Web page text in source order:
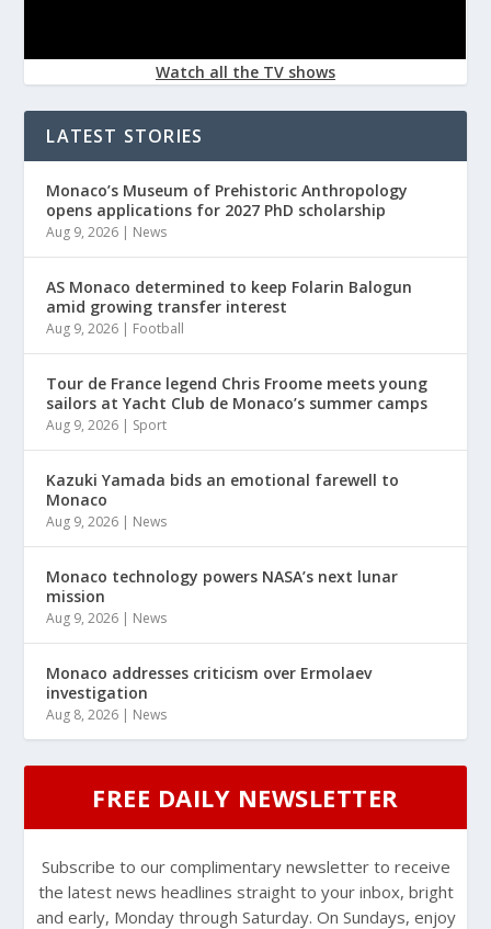
Watch all the TV shows
LATEST STORIES
Monaco’s Museum of Prehistoric Anthropology
opens applications for 2027 PhD scholarship
Aug 9, 2026 | News
AS Monaco determined to keep Folarin Balogun
amid growing transfer interest
Aug 9, 2026 | Football
Tour de France legend Chris Froome meets young
sailors at Yacht Club de Monaco’s summer camps
Aug 9, 2026 | Sport
Kazuki Yamada bids an emotional farewell to
Monaco
Aug 9, 2026 | News
Monaco technology powers NASA’s next lunar
mission
Aug 9, 2026 | News
Monaco addresses criticism over Ermolaev
investigation
Aug 8, 2026 | News
FREE DAILY NEWSLETTER
Subscribe to our complimentary newsletter to receive
the latest news headlines straight to your inbox, bright
and early, Monday through Saturday. On Sundays, enjoy